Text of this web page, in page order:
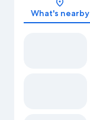
What's nearby